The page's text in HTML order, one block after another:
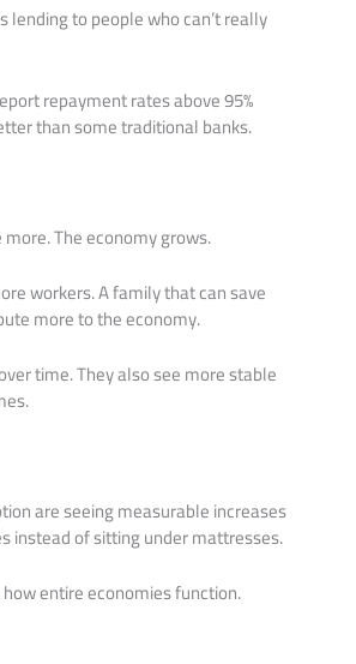
to people who can’t really
repayment rates above 95%
than some traditional banks.
The economy grows.
workers. A family that can save
more to the economy.
time. They also see more stable
are seeing measurable increases
instead of sitting under mattresses.
entire economies function.